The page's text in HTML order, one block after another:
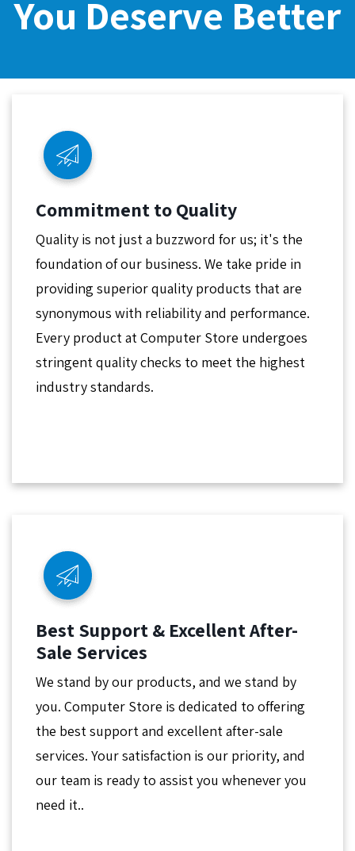
You Deserve Better
Commitment to Quality
Quality is not just a buzzword for us; it's the
foundation of our business. We take pride in
providing superior quality products that are
synonymous with reliability and performance.
Every product at Computer Store undergoes
stringent quality checks to meet the highest
industry standards.
Best Support & Excellent After-
Sale Services
We stand by our products, and we stand by
you. Computer Store is dedicated to offering
the best support and excellent after-sale
services. Your satisfaction is our priority, and
our team is ready to assist you whenever you
need it..